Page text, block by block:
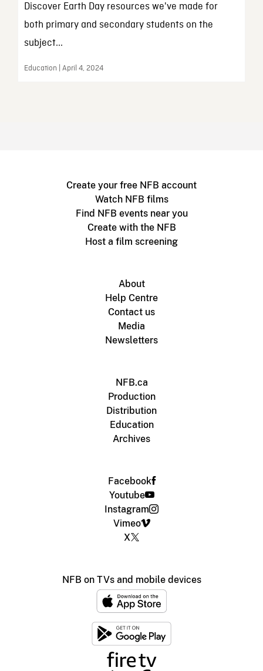
Discover Earth Day resources we've made for
both primary and secondary students on the
subject...
Education | April 4, 2024
Create your free NFB account
Watch NFB films
Find NFB events near you
Create with the NFB
Host a film screening
About
Help Centre
Contact us
Media
Newsletters
NFB.ca
Production
Distribution
Education
Archives
Facebook
Youtube
Instagram
Vimeo
X
NFB on TVs and mobile devices